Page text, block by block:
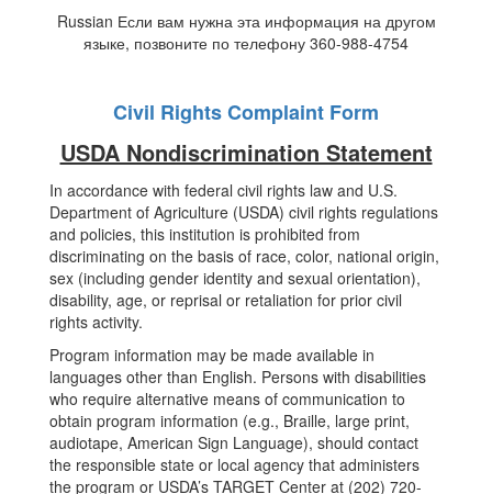
Russian Если вам нужна эта информация на другом
языке, позвоните по телефону 360-988-4754
Civil Rights Complaint Form
USDA Nondiscrimination Statement
In accordance with federal civil rights law and U.S.
Department of Agriculture (USDA) civil rights regulations
and policies, this institution is prohibited from
discriminating on the basis of race, color, national origin,
sex (including gender identity and sexual orientation),
disability, age, or reprisal or retaliation for prior civil
rights activity.
Program information may be made available in
languages other than English. Persons with disabilities
who require alternative means of communication to
obtain program information (e.g., Braille, large print,
audiotape, American Sign Language), should contact
the responsible state or local agency that administers
the program or USDA’s TARGET Center at (202) 720-